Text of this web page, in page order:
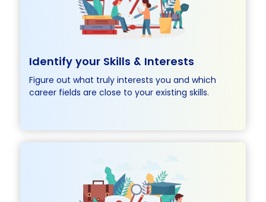
Identify your Skills & Interests
Figure out what truly interests you and which
career fields are close to your existing skills.